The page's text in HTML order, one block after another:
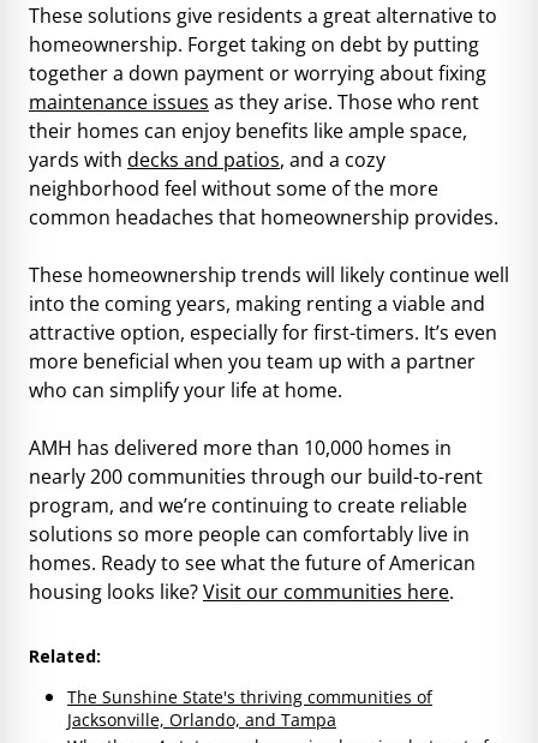
These solutions give residents a great alternative to
homeownership. Forget taking on debt by putting
together a down payment or worrying about fixing
maintenance issues as they arise. Those who rent
their homes can enjoy benefits like ample space,
yards with decks and patios, and a cozy
neighborhood feel without some of the more
common headaches that homeownership provides.
These homeownership trends will likely continue well
into the coming years, making renting a viable and
attractive option, especially for first-timers. It’s even
more beneficial when you team up with a partner
who can simplify your life at home.
AMH has delivered more than 10,000 homes in
nearly 200 communities through our build-to-rent
program, and we’re continuing to create reliable
solutions so more people can comfortably live in
homes. Ready to see what the future of American
housing looks like?Visit our communities here.
Related:
The Sunshine State's thriving communities of
Jacksonville, Orlando, and Tampa